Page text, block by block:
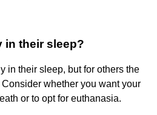
in their sleep?
in their sleep, but for others the
whether you want your
or to opt for euthanasia.